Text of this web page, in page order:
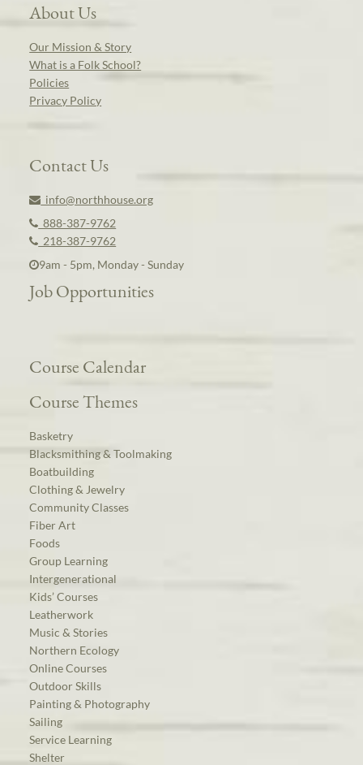
About Us
Our Mission & Story
What is a Folk School?
Policies
Privacy Policy
Contact Us
info@northhouse.org
888-387-9762
218-387-9762
9am - 5pm, Monday - Sunday
Job Opportunities
Course Calendar
Course Themes
Basketry
Blacksmithing & Toolmaking
Boatbuilding
Clothing & Jewelry
Community Classes
Fiber Art
Foods
Group Learning
Intergenerational
Kids’ Courses
Leatherwork
Music & Stories
Northern Ecology
Online Courses
Outdoor Skills
Painting & Photography
Sailing
Service Learning
Shelter